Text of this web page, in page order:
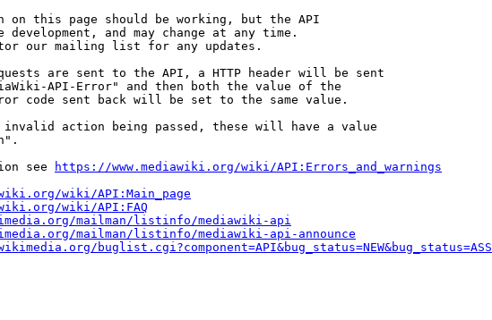
on this page should be working, but the API
development, and may change at any time.
our mailing list for any updates.
are sent to the API, a HTTP header will be sent
API-Error" and then both the value of the
code sent back will be set to the same value.
action being passed, these will have a value
see
https://www.mediawiki.org/wiki/API:Errors_and_warnings
wiki/API:Main_page
wiki/API:FAQ
mailman/listinfo/mediawiki-api
mailman/listinfo/mediawiki-api-announce